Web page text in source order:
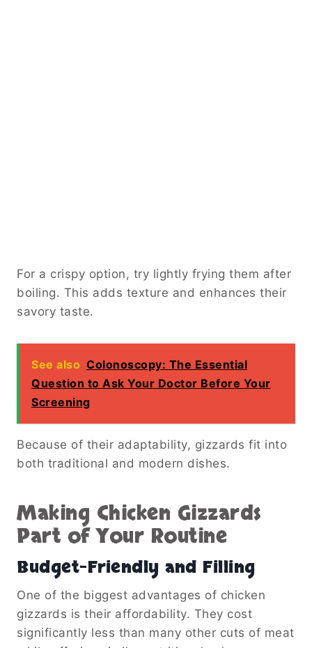
For a crispy option, try lightly frying them after
boiling. This adds texture and enhances their
savory taste.
See also Colonoscopy: The Essential
Question to Ask Your Doctor Before Your
Screening
Because of their adaptability, gizzards fit into
both traditional and modern dishes.
Making Chicken Gizzards
Part of Your Routine
Budget-Friendly and Filling
One of the biggest advantages of chicken
gizzards is their affordability. They cost
significantly less than many other cuts of meat